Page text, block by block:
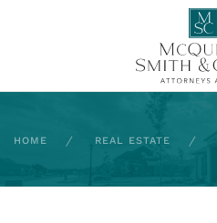
Skip to main content
HOME REAL ESTATE